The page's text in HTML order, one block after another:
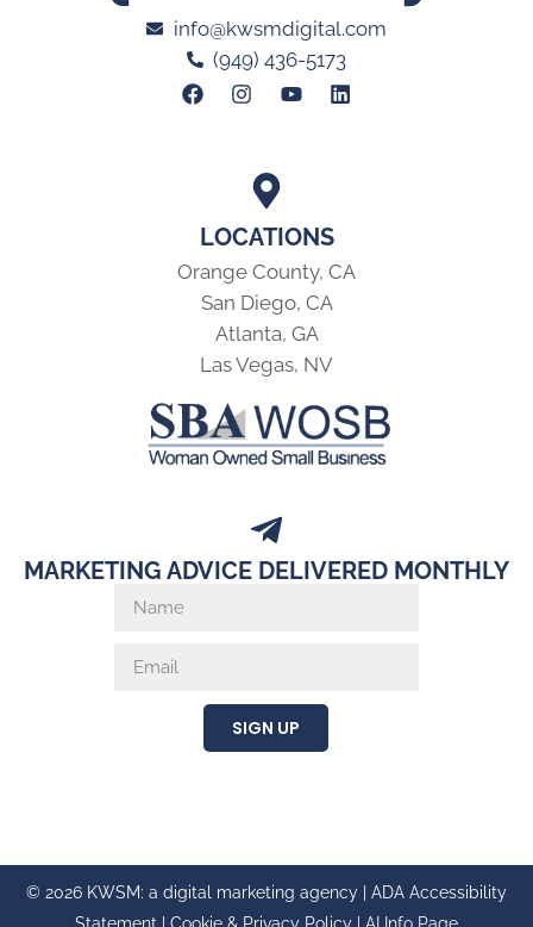
LOCATIONS
Orange County, CA
San Diego, CA
Atlanta, GA
Las Vegas, NV
info@kwsmdigital.com
(949) 436-5173
MARKETING ADVICE DELIVERED MONTHLY
SIGN UP
© 2026 KWSM: a digital marketing agency | ADA Accessibility